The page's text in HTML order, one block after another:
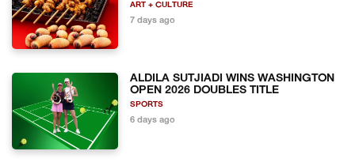
ART + CULTURE
7 days ago
ALDILA SUTJIADI WINS WASHINGTON
OPEN 2026 DOUBLES TITLE
SPORTS
6 days ago